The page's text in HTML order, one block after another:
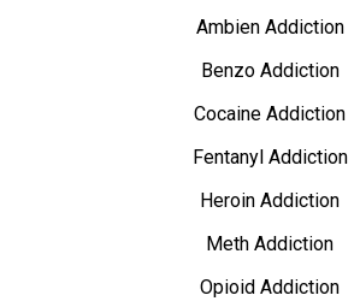
Ambien Addiction
Benzo Addiction
Cocaine Addiction
Fentanyl Addiction
Heroin Addiction
Meth Addiction
Opioid Addiction